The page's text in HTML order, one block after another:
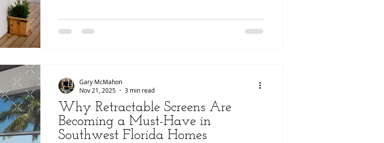
Screens , an innovative solution designed to preserve
your home’s aesthetics while providing ultimate
podcast for
Why Retractable Screens Are
Becoming a Must-Have in
Southwest Florida Homes
Gary McMahon
Nov 21, 2025
3 min read